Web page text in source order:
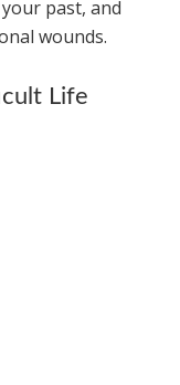
past, and
wounds.
Life